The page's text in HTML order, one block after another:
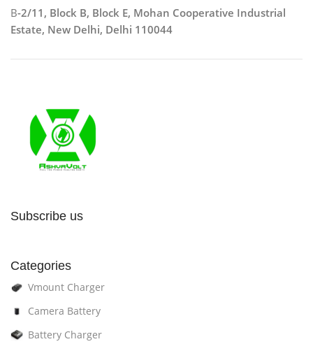
B-2/11, Block B, Block E, Mohan Cooperative Industrial
Estate, New Delhi, Delhi 110044
Subscribe us
Categories
Vmount Charger
Camera Battery
Battery Charger